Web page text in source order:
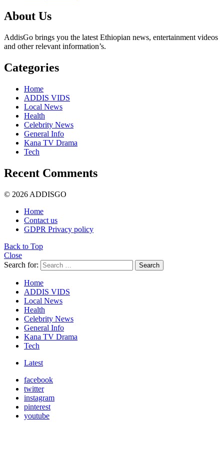
About Us
AddisGo brings you the latest Ethiopian news, entertainment videos
and other relevant information’s.
Categories
Home
ADDIS VIDS
Local News
Health
Celebrity News
General Info
Kana TV Drama
Tech
Recent Comments
© 2026 ADDISGO
Home
Contact us
GDPR Privacy policy
Back to Top
Close
Search for:
Search
Home
ADDIS VIDS
Local News
Health
Celebrity News
General Info
Kana TV Drama
Tech
Latest
facebook
twitter
instagram
pinterest
youtube